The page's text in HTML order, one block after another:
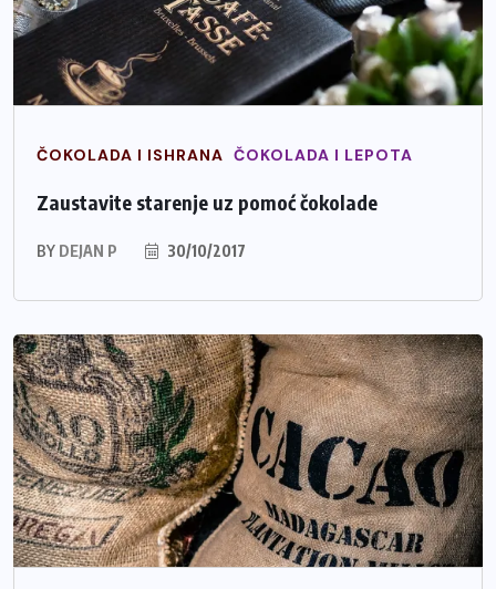
ČOKOLADA I ISHRANA ČOKOLADA I LEPOTA
Zaustavite starenje uz pomoć čokolade
BY DEJAN P 30/10/2017